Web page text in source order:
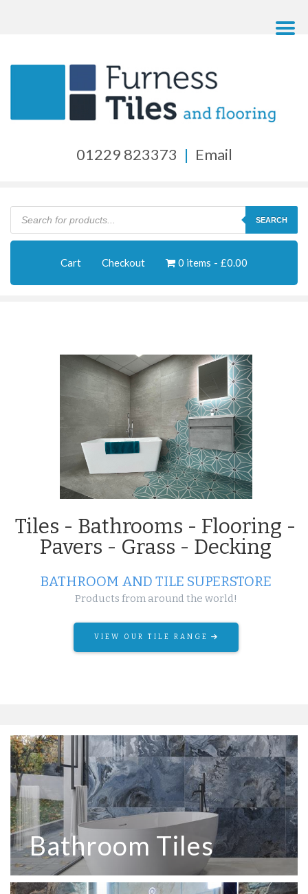
01229 823373 | Email
Products
search
SEARCH
Cart Checkout 0 items £0.00
Projects
Tiles - Bathrooms - Flooring -
Pavers - Grass - Decking
BATHROOM AND TILE SUPERSTORE
Products from around the world!
VIEW OUR TILE RANGE
Bathroom Tiles